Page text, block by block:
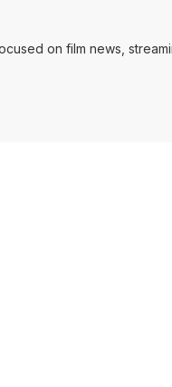
on film news,